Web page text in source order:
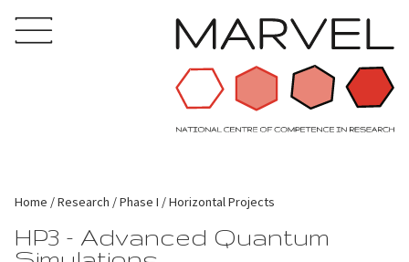
Home Research Phase I Horizontal Projects
HP3 - Advanced Quantum